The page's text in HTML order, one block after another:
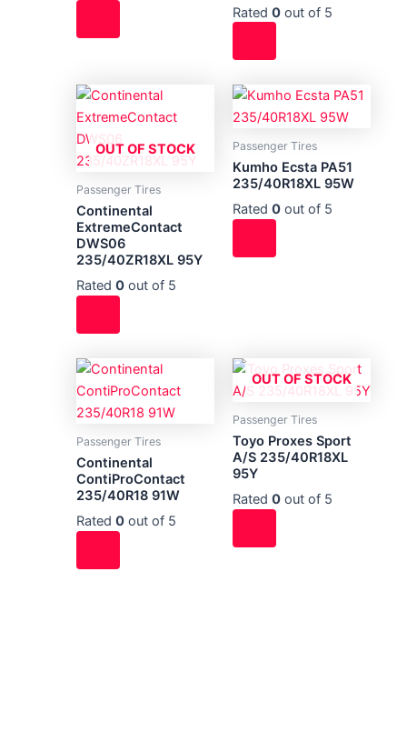
Rated 0out of 5
OUT OF STOCK
Passenger Tires
Continental
ExtremeContact
DWS06
235/40ZR18XL 95Y
Rated 0out of 5
Passenger Tires
Kumho Ecsta PA51
235/40R18XL 95W
Rated 0out of 5
Passenger Tires
Continental
ContiProContact
235/40R18 91W
Rated 0out of 5
OUT OF STOCK
Passenger Tires
Toyo Proxes Sport
A/S 235/40R18XL
95Y
Rated 0out of 5